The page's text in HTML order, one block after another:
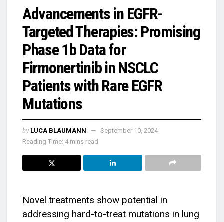
Advancements in EGFR-
Targeted Therapies: Promising
Phase 1b Data for
Firmonertinib in NSCLC
Patients with Rare EGFR
Mutations
by LUCA BLAUMANN
September 10, 2024
Reading Time: 4 mins read
Novel treatments show potential in
addressing hard-to-treat mutations in lung